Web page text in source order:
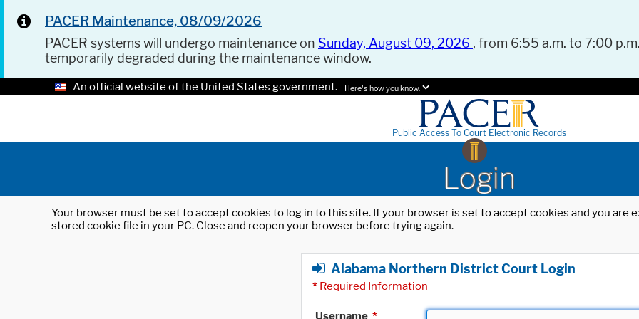
PACER Maintenance, 08/09/2026
PACER systems will undergo maintenance on Sunday, August 09, 2026 , from 6:55 a.m. to 7:00
temporarily degraded during the maintenance window.
An official website of the United States government. Here's how you know.
Public Access To Court Electronic Records
Login
Your browser must be set to accept cookies to log in to this site. If your browser is set to accept cookies and you
stored cookie file in your PC. Close and reopen your browser before trying again.
Alabama Northern District Court Login
* Required Information
Username *